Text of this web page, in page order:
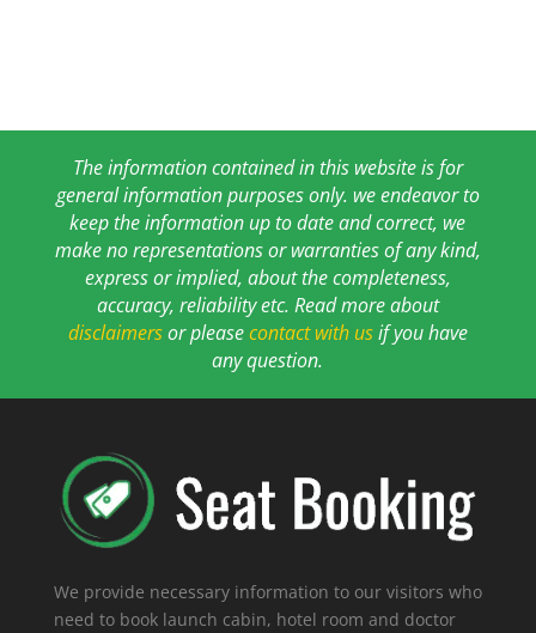
The information contained in this website is for
general information purposes only. we endeavor to
keep the information up to date and correct, we
make no representations or warranties of any kind,
express or implied, about the completeness,
accuracy, reliability etc. Read more about
disclaimersor pleasecontact with usif you have
any question.
We provide necessary information to our visitors who
need to book launch cabin, hotel room and doctor